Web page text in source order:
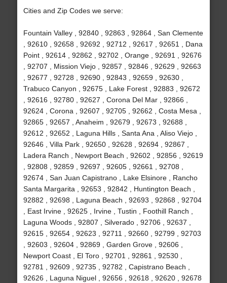
Cities and Zip Codes we serve:
Fountain Valley , 92840 , 92863 , 92864 , San Clemente
, 92610 , 92658 , 92692 , 92712 , 92617 , 92651 , Dana
Point , 92614 , 92862 , 92702 , Orange , 92691 , 92676
, 92707 , Mission Viejo , 92857 , 92846 , 92629 , 92663
, 92677 , 92728 , 92690 , 92843 , 92659 , 92630 ,
Trabuco Canyon , 92675 , Lake Forest , 92883 , 92672
, 92616 , 92780 , 92627 , Corona Del Mar , 92866 ,
92624 , Corona , 92607 , 92705 , 92662 , Costa Mesa ,
92865 , 92657 , Anaheim , 92679 , 92673 , 92688 ,
92612 , 92652 , Laguna Hills , Santa Ana , Aliso Viejo ,
92646 , Villa Park , 92650 , 92628 , 92694 , 92867 ,
Ladera Ranch , Newport Beach , 92602 , 92856 , 92619
, 92808 , 92859 , 92697 , 92605 , 92661 , 92708 ,
92674 , San Juan Capistrano , Lake Elsinore , Rancho
Santa Margarita , 92653 , 92842 , Huntington Beach ,
92882 , 92698 , Laguna Beach , 92693 , 92868 , 92704
, East Irvine , 92625 , Irvine , Tustin , Foothill Ranch ,
Laguna Woods , 92807 , Silverado , 92706 , 92637 ,
92615 , 92654 , 92623 , 92711 , 92660 , 92799 , 92703
, 92603 , 92604 , 92869 , Garden Grove , 92606 ,
Newport Coast , El Toro , 92701 , 92861 , 92530 ,
92781 , 92609 , 92735 , 92782 , Capistrano Beach ,
92626 , Laguna Niguel , 92656 , 92618 , 92620 , 92678